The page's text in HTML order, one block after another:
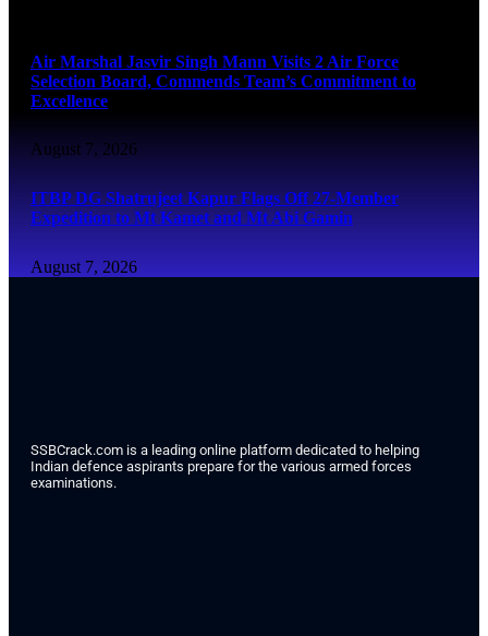
Air Marshal Jasvir Singh Mann Visits 2 Air Force
Selection Board, Commends Team’s Commitment to
Excellence
August 7, 2026
ITBP DG Shatrujeet Kapur Flags Off 27-Member
Expedition to Mt Kamet and Mt Abi Gamin
August 7, 2026
SSBCrack.com is a leading online platform dedicated to helping
Indian defence aspirants prepare for the various armed forces
examinations.